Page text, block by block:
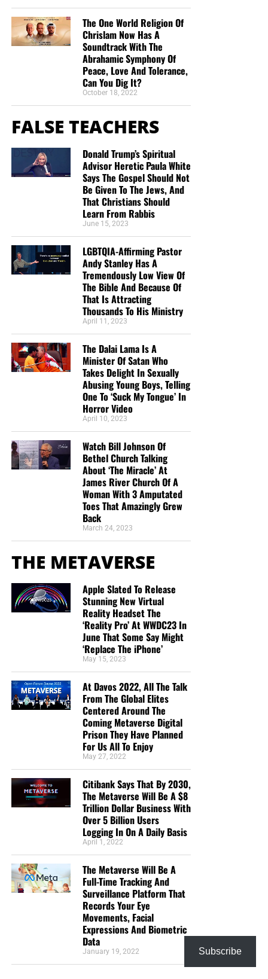
The One World Religion Of
Chrislam Now Has A
Soundtrack With The
Abrahamic Symphony Of
Peace, Love And Tolerance,
Can You Dig It?
October 18, 2022
FALSE TEACHERS
Donald Trump’s Spiritual
Advisor Heretic Paula White
Says The Gospel Should Not
Be Given To The Jews, And
That Christians Should
Learn From Rabbis
June 15, 2023
LGBTQIA-Affirming Pastor
Andy Stanley Has A
Tremendously Low View Of
The Bible And Because Of
That Is Attracting
Thousands To His Ministry
April 11, 2023
The Dalai Lama Is A
Minister Of Satan Who
Takes Delight In Sexually
Abusing Young Boys, Telling
One To ‘Suck My Tongue’ In
Horror Video
April 10, 2023
Watch Bill Johnson Of
Bethel Church Talking
About ‘The Miracle’ At
James River Church Of A
Woman With 3 Amputated
Toes That Amazingly Grew
Back
March 24, 2023
THE METAVERSE
Apple Slated To Release
Stunning New Virtual
Reality Headset The
‘Reality Pro’ At WWDC23 In
June That Some Say Might
‘Replace The iPhone’
May 15, 2023
At Davos 2022, All The Talk
From The Global Elites
Centered Around The
Coming Metaverse Digital
Prison They Have Planned
For Us All To Enjoy
May 27, 2022
Citibank Says That By 2030,
The Metaverse Will Be A $8
Trillion Dollar Business With
Over 5 Billion Users
Logging In On A Daily Basis
April 1, 2022
The Metaverse Will Be A
Full-Time Tracking And
Surveillance Platform That
Records Your Eye
Movements, Facial
Expressions And Biometric
Data
January 19, 2022 Subscribe